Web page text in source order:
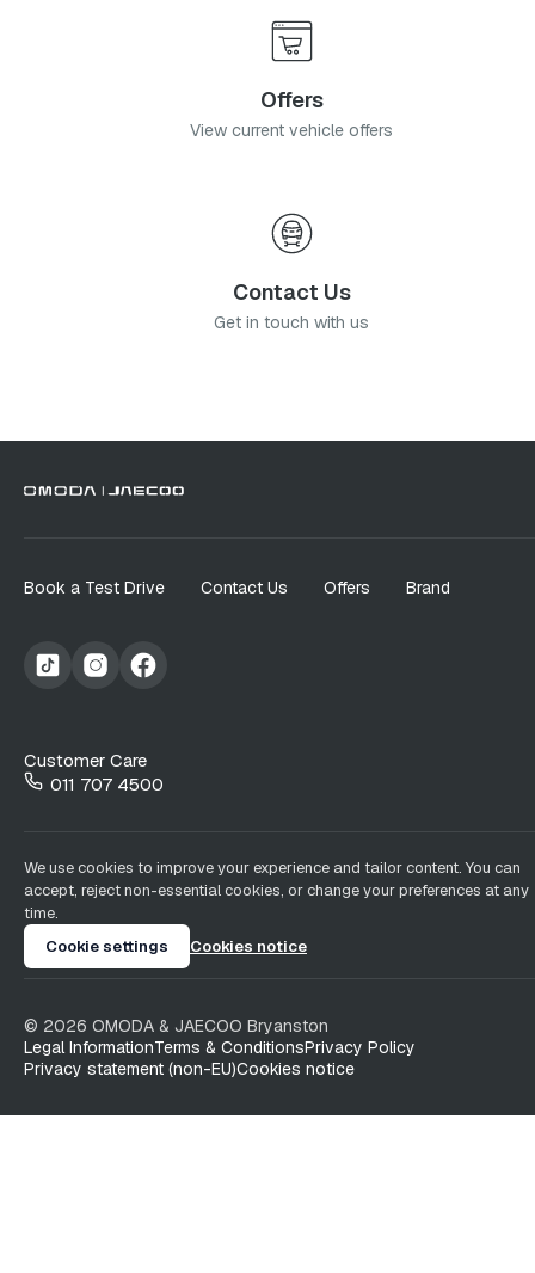
Offers
View current vehicle offers
Contact Us
Get in touch with us
Book a Test Drive Contact Us Offers Brand
Customer Care
011 707 4500
We use cookies to improve your experience and tailor content. You can
accept, reject non-essential cookies, or change your preferences at any
time.
Cookie settings
Cookies notice
© 2026 OMODA & JAECOO Bryanston
Legal InformationTerms & ConditionsPrivacy Policy
Privacy statement (non-EU)Cookies notice